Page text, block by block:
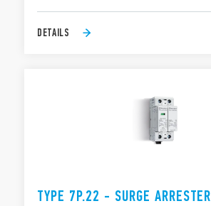
DETAILS
TYPE 7P.22 - SURGE